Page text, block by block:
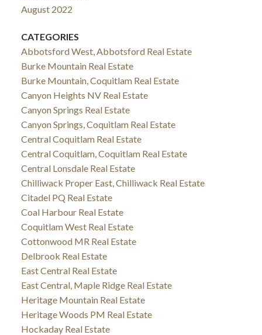
August 2022
CATEGORIES
Abbotsford West, Abbotsford Real Estate
Burke Mountain Real Estate
Burke Mountain, Coquitlam Real Estate
Canyon Heights NV Real Estate
Canyon Springs Real Estate
Canyon Springs, Coquitlam Real Estate
Central Coquitlam Real Estate
Central Coquitlam, Coquitlam Real Estate
Central Lonsdale Real Estate
Chilliwack Proper East, Chilliwack Real Estate
Citadel PQ Real Estate
Coal Harbour Real Estate
Coquitlam West Real Estate
Cottonwood MR Real Estate
Delbrook Real Estate
East Central Real Estate
East Central, Maple Ridge Real Estate
Heritage Mountain Real Estate
Heritage Woods PM Real Estate
Hockaday Real Estate